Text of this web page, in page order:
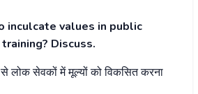
inculcate values in public
Discuss.
सेलोकसेवकोंमेंमूल्योंकोविकसितकरना